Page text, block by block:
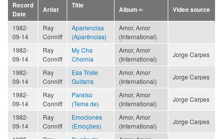
Record
Date
Artist
Title
Album Video source
1982-
09-14
Ray
Conniff
Apariencias
(Aparências)
Amor, Amor
(International)
1982-
09-14
Ray
Conniff
My Cha
Chornia
Amor, Amor
(International)
Jorge Carpes
1982-
09-14
Ray
Conniff
Esa Triste
Guitarra
Amor, Amor
(International)
Jorge Carpes
1982-
09-14
Ray
Conniff
Paraíso
(Tema de)
Amor, Amor
(International)
Jorge Carpes
1982-
09-14
Ray
Conniff
Emociones
(Emoções)
Amor, Amor
(International)
Jorge Carpes